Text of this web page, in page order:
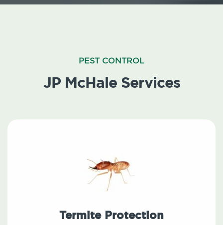
PEST CONTROL
JP McHale Services
Termite Protection